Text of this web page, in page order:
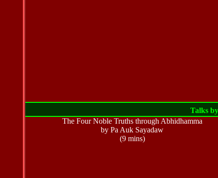
Talks
The Four Noble Truths through Abhidhamma
by Pa Auk Sayadaw
(9 mins)